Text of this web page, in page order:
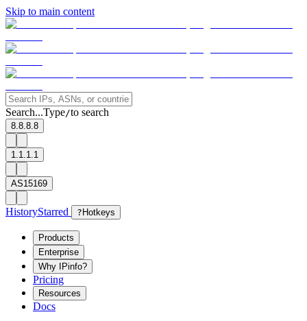
Skip to main content
Search...Type/to search
8.8.8.8
1.1.1.1
AS15169
HistoryStarred ? Hotkeys
Products
Enterprise
Why IPinfo?
Pricing
Resources
Docs